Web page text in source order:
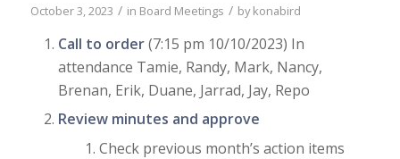
October 3, 2023 / in Board Meetings / bykonabird
Call to order(7:15 pm 10/10/2023) In
attendance Tamie, Randy, Mark, Nancy,
Brenan, Erik, Duane, Jarrad, Jay, Repo
Review minutes and approve
Check previous month’s action items